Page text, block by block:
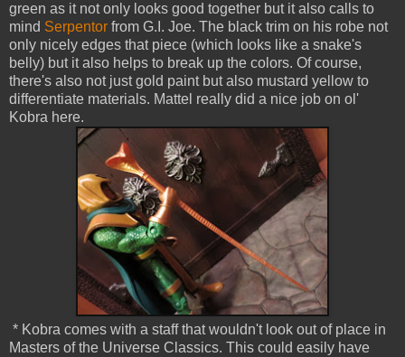
green as it not only looks good together but it also calls to
mind Serpentor from G.I. Joe. The black trim on his robe not
only nicely edges that piece (which looks like a snake's
belly) but it also helps to break up the colors. Of course,
there's also not just gold paint but also mustard yellow to
differentiate materials. Mattel really did a nice job on ol'
Kobra here.
* Kobra comes with a staff that wouldn't look out of place in
Masters of the Universe Classics. This could easily have